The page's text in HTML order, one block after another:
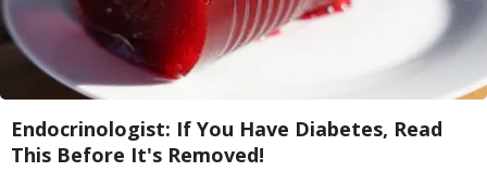
Endocrinologist: If You Have Diabetes, Read
This Before It's Removed!